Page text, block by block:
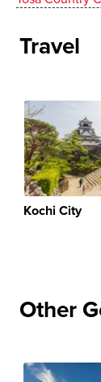
Travel
Kochi City
Other